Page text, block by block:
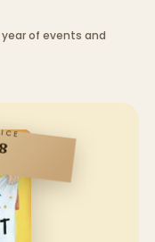
of events and